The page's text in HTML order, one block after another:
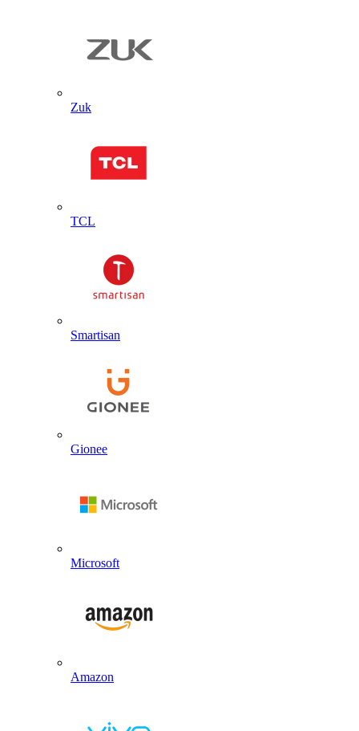
Zuk
TCL
Smartisan
Gionee
Microsoft
Amazon